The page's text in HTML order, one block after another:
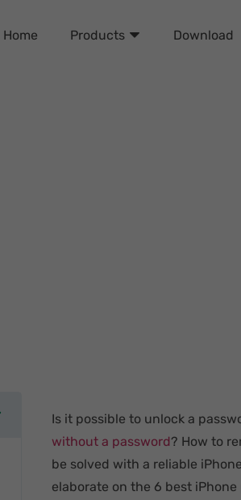
Home Products Download
Is it possible to unlock a
without a password? How to
be solved with a reliable
elaborate on the 6 best